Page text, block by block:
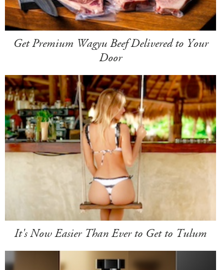
Get Premium Wagyu Beef Delivered to Your
Door
It's Now Easier Than Ever to Get to Tulum